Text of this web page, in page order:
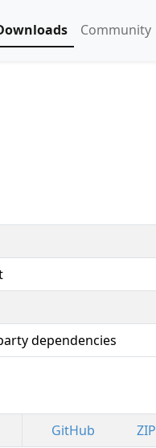
Community
dependencies
GitHub ZIP